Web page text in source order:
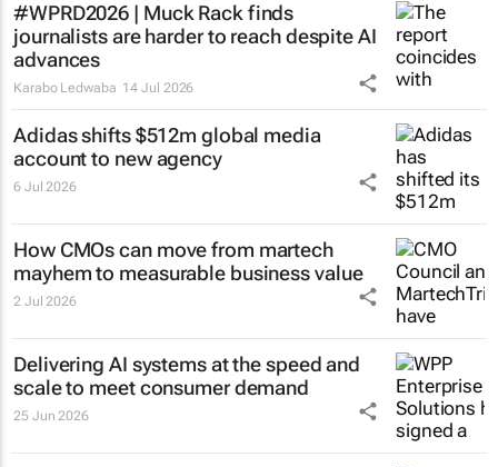
#WPRD2026 | Muck Rack finds
journalists are harder to reach despite AI
advances
Karabo Ledwaba 14 Jul 2026
Adidas shifts $512m global media
account to new agency
6 Jul 2026
How CMOs can move from martech
mayhem to measurable business value
2 Jul 2026
Delivering AI systems at the speed and
scale to meet consumer demand
25 Jun 2026